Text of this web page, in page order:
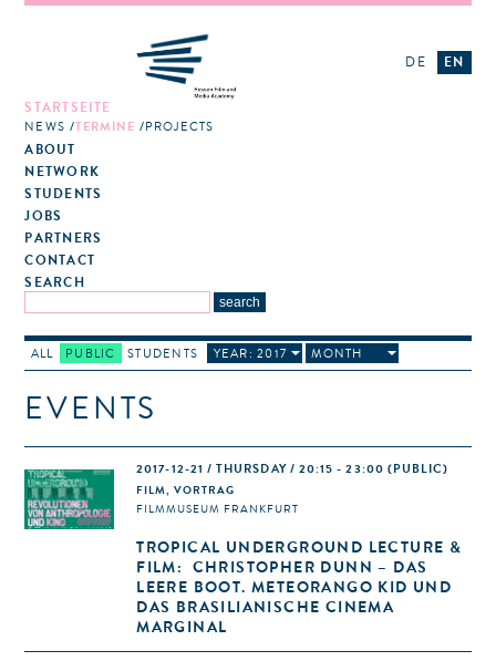
STARTSEITE
NEWS TERMINE PROJECTS
ABOUT
NETWORK
STUDENTS
JOBS
PARTNERS
CONTACT
SEARCH
DE EN
ALL PUBLIC STUDENTS YEAR: 2017 MONTH
EVENTS
2017-12-21 / THURSDAY / 20:15 - 23:00 (PUBLIC)
FILM, VORTRAG
FILMMUSEUM FRANKFURT
TROPICAL UNDERGROUND LECTURE &
FILM: CHRISTOPHER DUNN – DAS
LEERE BOOT. METEORANGO KID UND
DAS BRASILIANISCHE CINEMA
MARGINAL